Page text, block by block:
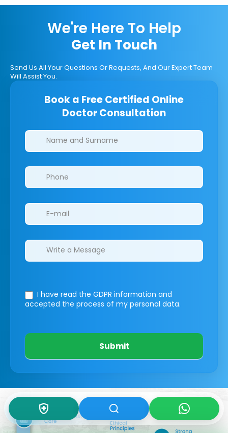
We're Here To Help
Get In Touch
Send Us All Your Questions Or Requests, And Our Expert Team
Will Assist You.
Book a Free Certified Online
Doctor Consultation
Clinics/branches
I have read the GDPR information and
accepted the process of my personal data.
Submit